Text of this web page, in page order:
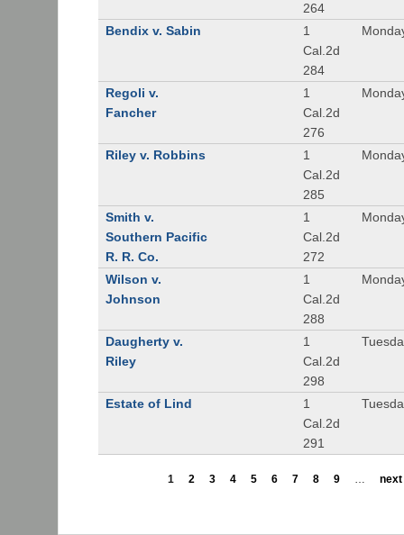
264
Bendix v. Sabin
1
Cal.2d
284
Regoli v.
Fancher
1
Cal.2d
276
Riley v. Robbins
1
Cal.2d
285
Smith v.
Southern Pacific
R. R. Co.
1
Cal.2d
272
Wilson v.
Johnson
1
Cal.2d
288
Daugherty v.
Riley
1
Cal.2d
298
Estate of Lind
1
Cal.2d
291
1 2 3 4 5 6 7 8 9 … next